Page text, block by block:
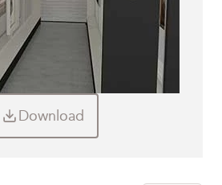
Download